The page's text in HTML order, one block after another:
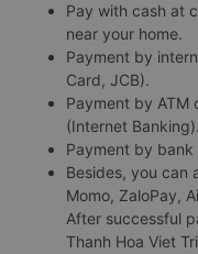
Pay with cash at
near your home.
Payment by
Card, JCB).
Payment by ATM
(Internet Banking).
Payment by bank
Besides, you can
Momo, ZaloPay,
After successful
Thanh Hoa Viet